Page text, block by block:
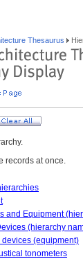
Thesaurus
records at once.
and Equipment
(hierarchy
devices (equipment)
tonometers